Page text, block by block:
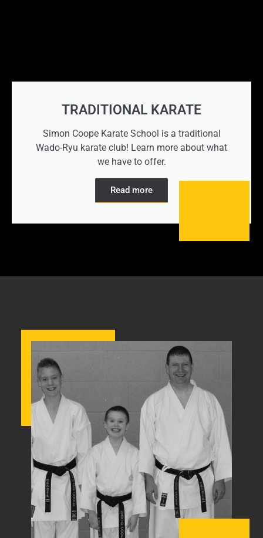
TRADITIONAL KARATE
Simon Coope Karate School is a traditional
Wado-Ryu karate club! Learn more about what
we have to offer.
Read more